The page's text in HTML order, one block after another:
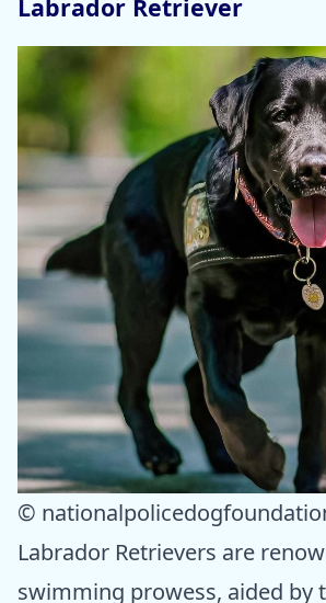
Labrador Retriever
©
Labrador Retrievers are
swimming prowess, aided by